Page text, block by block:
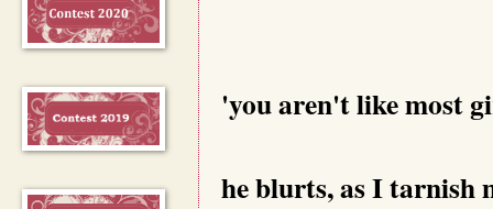
'you aren't like most
he blurts, as I tarnish